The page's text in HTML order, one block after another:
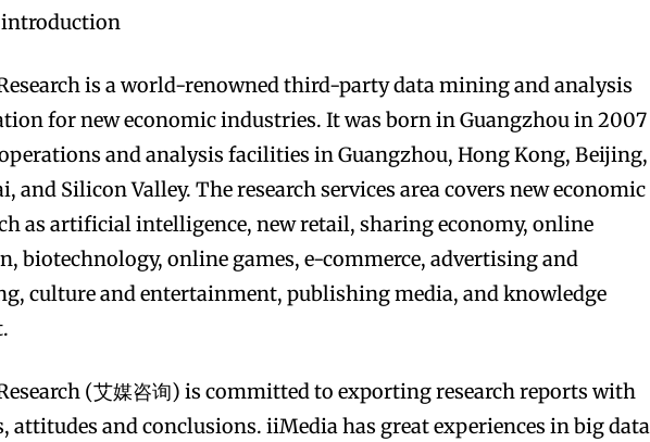
introduction
is a world-renowned third-party data mining and analysis
for new economic industries. It was born in Guangzhou in 2007
and analysis facilities in Guangzhou, Hong Kong, Beijing,
and Silicon Valley. The research services area covers new economic
as artificial intelligence, new retail, sharing economy, online
biotechnology, online games, e-commerce, advertising and
culture and entertainment, publishing media, and knowledge
(艾媒咨询) is committed to exporting research reports with
attitudes and conclusions. iiMedia has great experiences in big data